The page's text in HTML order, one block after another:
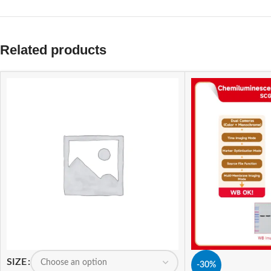
Related products
SIZE -30%